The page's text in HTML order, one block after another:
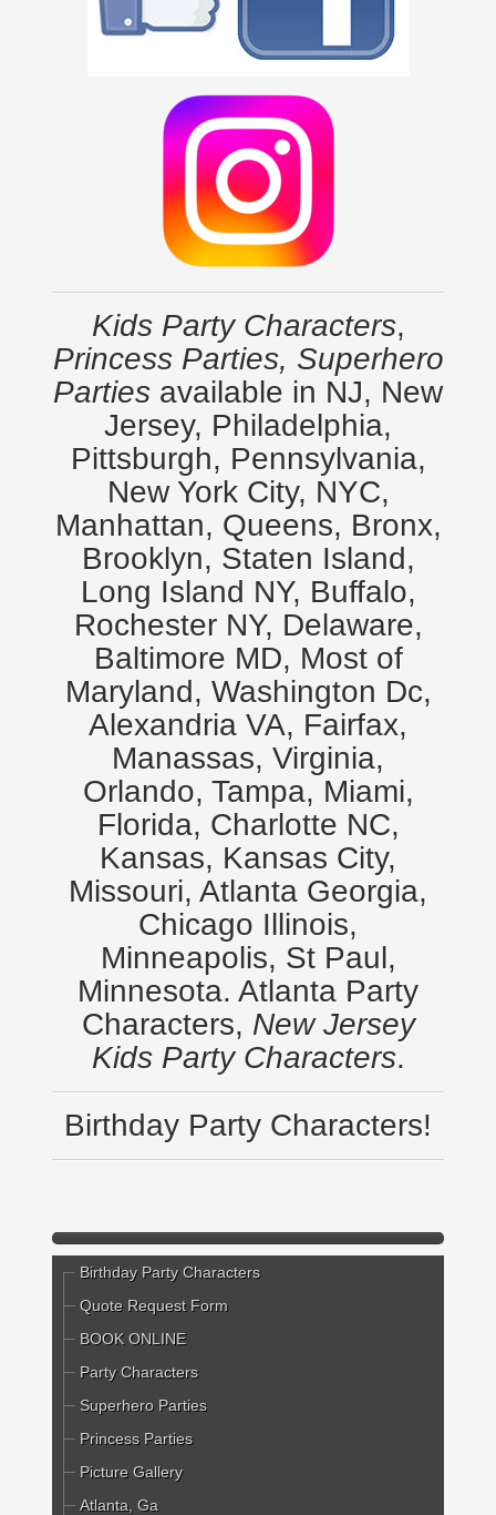
Kids Party Characters,
Princess Parties, Superhero
Parties available in NJ, New
Jersey, Philadelphia,
Pittsburgh, Pennsylvania,
New York City, NYC,
Manhattan, Queens, Bronx,
Brooklyn, Staten Island,
Long Island NY, Buffalo,
Rochester NY, Delaware,
Baltimore MD, Most of
Maryland, Washington Dc,
Alexandria VA, Fairfax,
Manassas, Virginia,
Orlando, Tampa, Miami,
Florida, Charlotte NC,
Kansas, Kansas City,
Missouri, Atlanta Georgia,
Chicago Illinois,
Minneapolis, St Paul,
Minnesota. Atlanta Party
Characters, New Jersey
Kids Party Characters.
Birthday Party Characters!
Birthday Party Characters
Quote Request Form
BOOK ONLINE
Party Characters
Superhero Parties
Princess Parties
Picture Gallery
Atlanta, Ga